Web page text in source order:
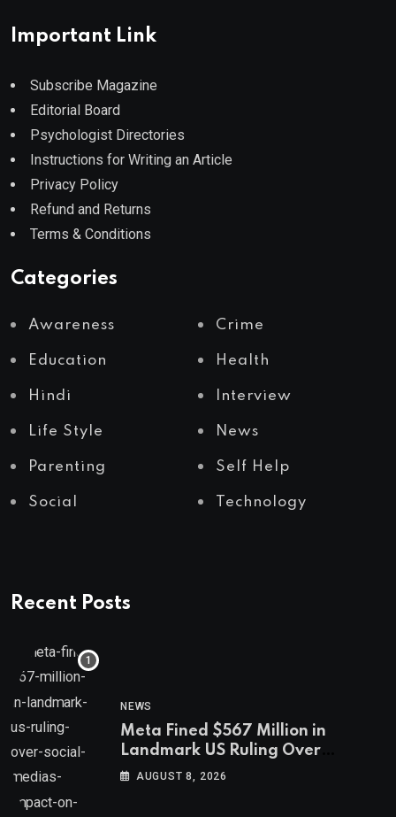
Important Link
Subscribe Magazine
Editorial Board
Psychologist Directories
Instructions for Writing an Article
Privacy Policy
Refund and Returns
Terms & Conditions
Categories
Awareness Crime
Education Health
Hindi Interview
Life Style News
Parenting Self Help
Social Technology
Recent Posts
NEWS
Meta Fined $567 Million in
Landmark US Ruling Over
Social Media’s Impact on Children
AUGUST 8, 2026